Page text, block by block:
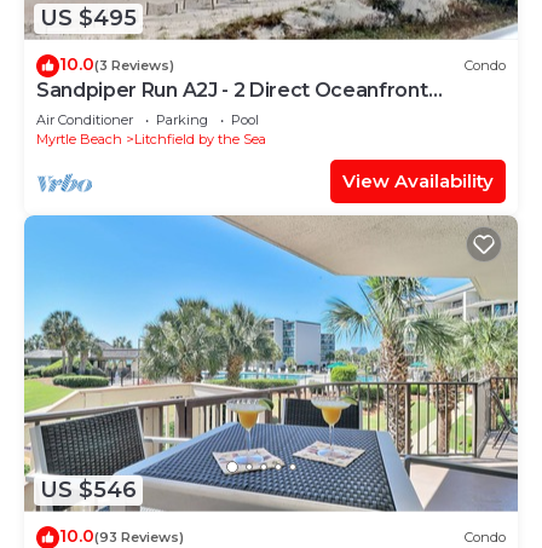
US $495
10.0(3 Reviews) Condo
Sandpiper Run A2J - 2 Direct Oceanfront
Porches
Air Conditioner Parking
Pool
Myrtle Beach
Litchfield by the Sea
View Availability
US $546
10.0(93 Reviews) Condo